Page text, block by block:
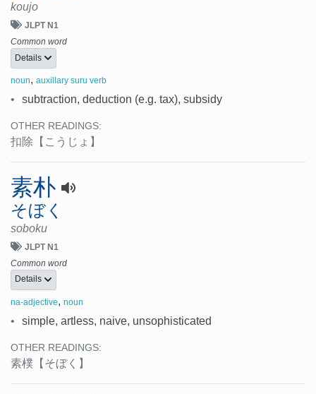
koujo
JLPT N1
Common word
Details
noun, auxillary suru verb
• subtraction, deduction (e.g. tax), subsidy
OTHER READINGS:
扣除 【こうじょ】
素朴
そぼく
soboku
JLPT N1
Common word
Details
na-adjective, noun
• simple, artless, naive, unsophisticated
OTHER READINGS:
素樸 【そぼく】